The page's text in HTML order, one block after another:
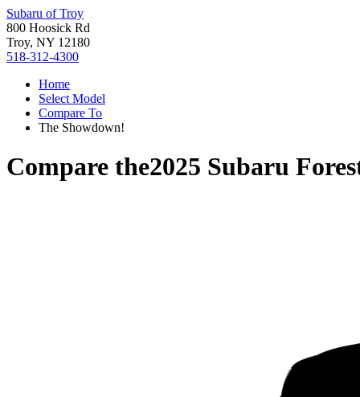
Subaru of Troy
800 Hoosick Rd
Troy, NY 12180
518-312-4300
Home
Select Model
Compare To
The Showdown!
Compare the2025 Subaru